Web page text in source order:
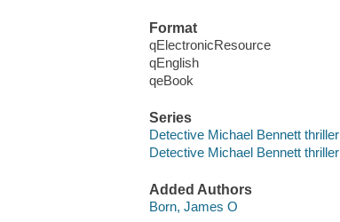
Format
qElectronicResource
qEnglish
qeBook
Series
Detective Michael Bennett thriller
Detective Michael Bennett thriller
Added Authors
Born, James O